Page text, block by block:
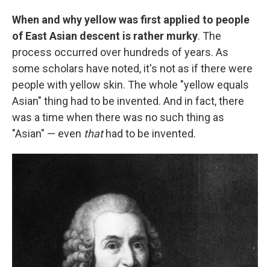
When and why yellow was first applied to people
of East Asian descent is rather murky. The
process occurred over hundreds of years. As
some scholars have noted, it's not as if there were
people with yellow skin. The whole "yellow equals
Asian" thing had to be invented. And in fact, there
was a time when there was no such thing as
"Asian" — even thathad to be invented.